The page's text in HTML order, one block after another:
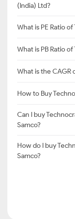
(India) Ltd?
What is PE Ratio
What is PB Ratio
What is the CAGR
How to Buy
Can I buy
Samco?
How do I buy
Samco?